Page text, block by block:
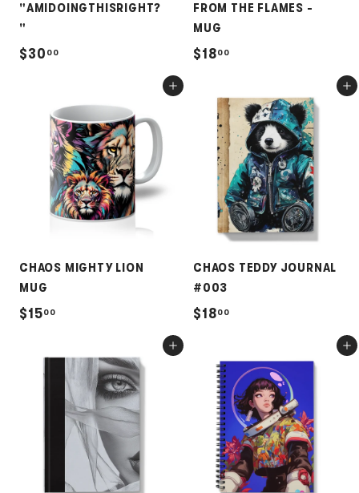
"AMIDOINGTHISRIGHT?
"
$30 00
.
0
0
FROM THE FLAMES -
MUG
$1800
8
.
0
0
Add to cart
CHAOS MIGHTY LION
MUG
$1500
5
Add to cart
CHAOS TEDDY JOURNAL
#003
$1800
8
0
0
Add to cart Add to cart